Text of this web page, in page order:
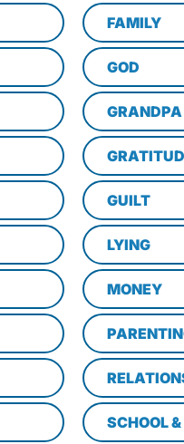
FAMILY
GOD
GRANDPA
GUILT
LYING
MONEY
SCHOOL